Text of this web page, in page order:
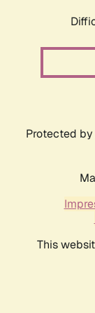
Protected by
This